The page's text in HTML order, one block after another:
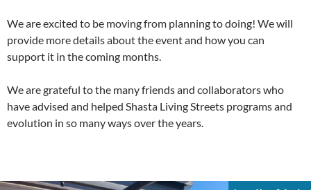
We are excited to be moving from planning to doing! We will
provide more details about the event and how you can
support it in the coming months.
We are grateful to the many friends and collaborators who
have advised and helped Shasta Living Streets programs and
evolution in so many ways over the years.